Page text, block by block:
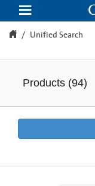
Unified
Search
Unified Search
Products (94)